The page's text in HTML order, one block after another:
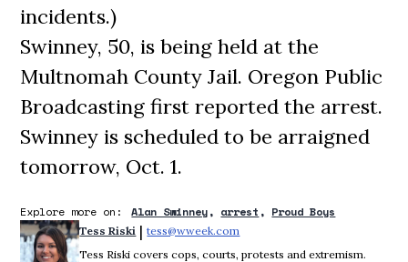
incidents.)
Swinney, 50, is being held at the
Multnomah County Jail. Oregon Public
Broadcasting first reported the arrest.
Swinney is scheduled to be arraigned
tomorrow, Oct. 1.
Explore more on: Alan Swinney arrest Proud Boys
Tess Riski | tess@wweek.com
Tess Riski covers cops, courts, protests and extremism.